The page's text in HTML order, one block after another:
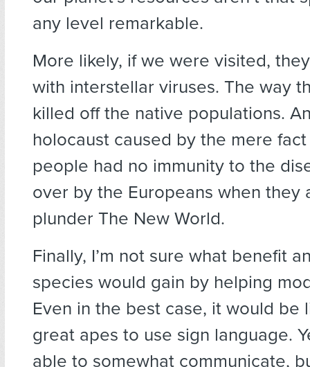
any level remarkable.
More likely, if we were visited,
with interstellar viruses. The way
killed off the native populations.
holocaust caused by the mere
people had no immunity to the
over by the Europeans when they
plunder The New World.
Finally, I’m not sure what benefit
species would gain by helping
Even in the best case, it would be
great apes to use sign language.
able to somewhat communicate,